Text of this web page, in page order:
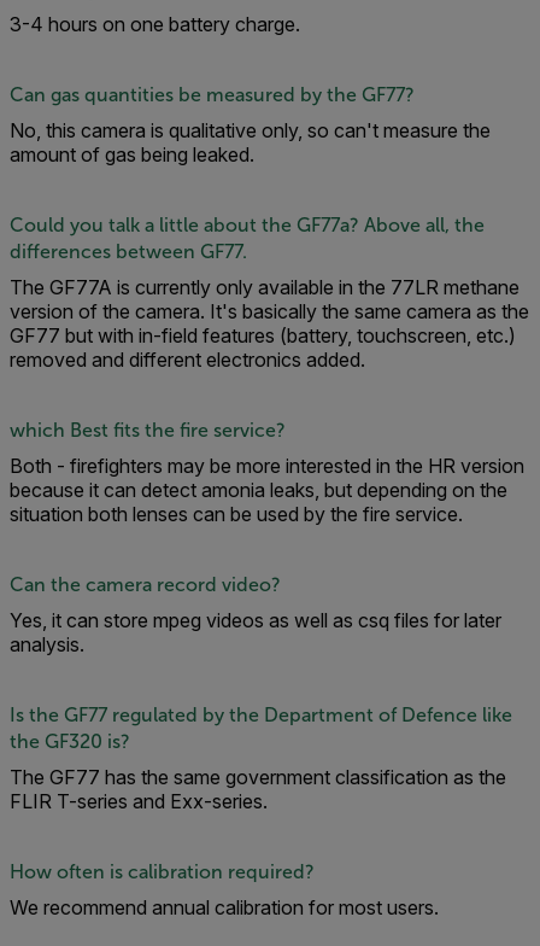
3-4 hours on one battery charge.
Can gas quantities be measured by the GF77?
No, this camera is qualitative only, so can't measure the
amount of gas being leaked.
Could you talk a little about the GF77a? Above all, the
differences between GF77.
The GF77A is currently only available in the 77LR methane
version of the camera. It's basically the same camera as the
GF77 but with in-field features (battery, touchscreen, etc.)
removed and different electronics added.
which Best fits the fire service?
Both - firefighters may be more interested in the HR version
because it can detect amonia leaks, but depending on the
situation both lenses can be used by the fire service.
Can the camera record video?
Yes, it can store mpeg videos as well as csq files for later
analysis.
Is the GF77 regulated by the Department of Defence like
the GF320 is?
The GF77 has the same government classification as the
FLIR T-series and Exx-series.
How often is calibration required?
We recommend annual calibration for most users.